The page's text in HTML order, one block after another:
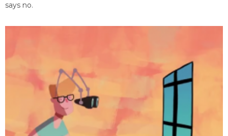
says no.